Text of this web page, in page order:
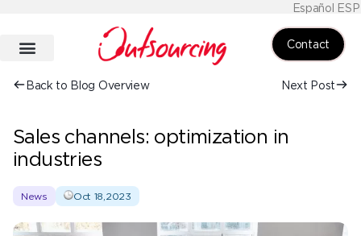
Español ESP
Contact
Back to Blog Overview Next Post
Sales channels: optimization in
industries
News Oct 18,2023